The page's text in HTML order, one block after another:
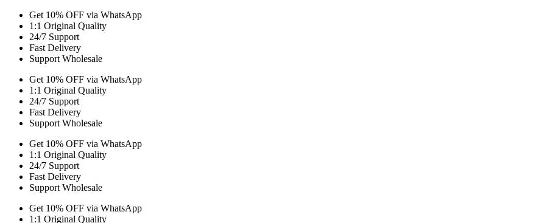
Get 10% OFF via WhatsApp
1:1 Original Quality
24/7 Support
Fast Delivery
Support Wholesale
Get 10% OFF via WhatsApp
1:1 Original Quality
24/7 Support
Fast Delivery
Support Wholesale
Get 10% OFF via WhatsApp
1:1 Original Quality
24/7 Support
Fast Delivery
Support Wholesale
Get 10% OFF via WhatsApp
1:1 Original Quality